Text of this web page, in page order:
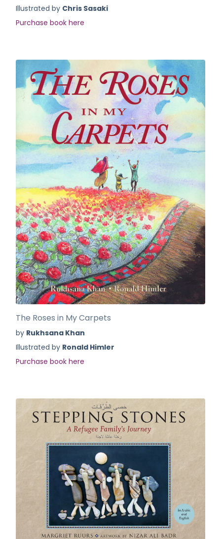
Illustrated by Chris Sasaki
Purchase book here
The Roses in My Carpets
by Rukhsana Khan
Illustrated by Ronald Himler
Purchase book here